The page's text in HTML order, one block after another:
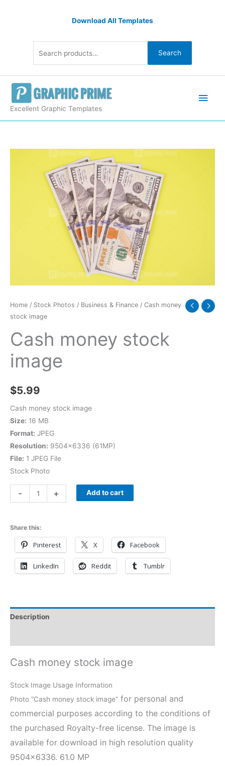
Download All Templates
Search
Excellent Graphic Templates
Home / Stock Photos / Business & Finance / Cash money
stock image
Cash money stock
image
$5.99
Cash money stock image
Size: 16 MB
Format: JPEG
Resolution: 9504×6336 (61MP)
File: 1 JPEG File
Stock Photo
- + Add to cart
Share this:
Pinterest X Facebook
LinkedIn Reddit Tumblr
Description
Cash money stock image
Stock Image Usage Information
Photo “Cash money stock image” for personal and
commercial purposes according to the conditions of
the purchased Royalty-free license. The image is
available for download in high resolution quality
9504×6336. 61.0 MP